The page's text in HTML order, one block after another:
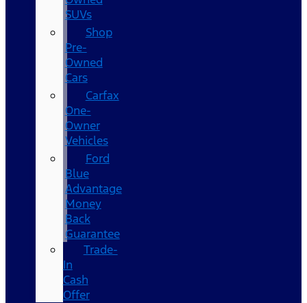
SUVs
Shop
Pre-
Owned
Cars
Carfax
One-
Owner
Vehicles
Ford
Blue
Advantage
Money
Back
Guarantee
Trade-
In
Cash
Offer